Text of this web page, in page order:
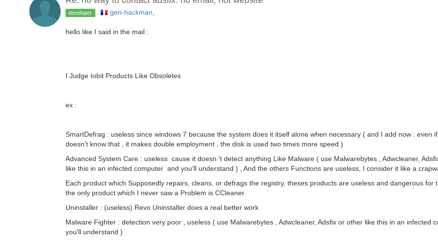
developer gen-hackman
hello like I said in the mail :
I Judge Iobit Products Like Obsoletes
ex :
SmartDefrag : useless since windows 7 because the system does it itself alone when necessary ( and I add now : even
doesn't know that , it makes double employment , the disk is used two times more speed )
Advanced System Care : useless cause it doesn 't detect anything Like Malware ( use Malwarebytes , Adwcleaner,
like this in an infected computer and you'll understand ) , And the others Functions are useless, I consider it like a
Each product which Supposedly repairs, cleans, or defrags the registry, theses products are useless and dangerous for
the only product which I never saw a Problem is CCleaner.
Uninstaller : (useless) Revo Uninstaller does a real better work
Malware Fighter : detection very poor , useless ( use Malwarebytes , Adwcleaner, Adsfix or other like this in an infected
you'll understand )